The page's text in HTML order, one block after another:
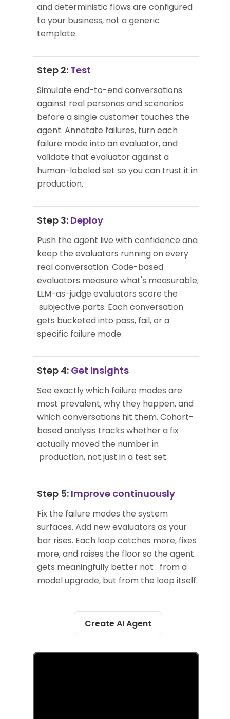
and deterministic flows are configured
to your business, not a generic
template.
Step 2: Test
Simulate end-to-end conversations
against real personas and scenarios
before a single customer touches the
agent. Annotate failures, turn each
failure mode into an evaluator, and
validate that evaluator against a
human-labeled set so you can trust it in
production.
Step 3: Deploy
Push the agent live with confidence and
keep the evaluators running on every
real conversation. Code-based
evaluators measure what's measurable;
LLM-as-judge evaluators score the
subjective parts. Each conversation
gets bucketed into pass, fail, or a
specific failure mode.
Step 4: Get Insights
See exactly which failure modes are
most prevalent, why they happen, and
which conversations hit them. Cohort-
based analysis tracks whether a fix
actually moved the number in
production, not just in a test set.
Step 5: Improve continuously
Fix the failure modes the system
surfaces. Add new evaluators as your
bar rises. Each loop catches more, fixes
more, and raises the floor so the agent
gets meaningfully better not from a
model upgrade, but from the loop itself.
Create AI Agent